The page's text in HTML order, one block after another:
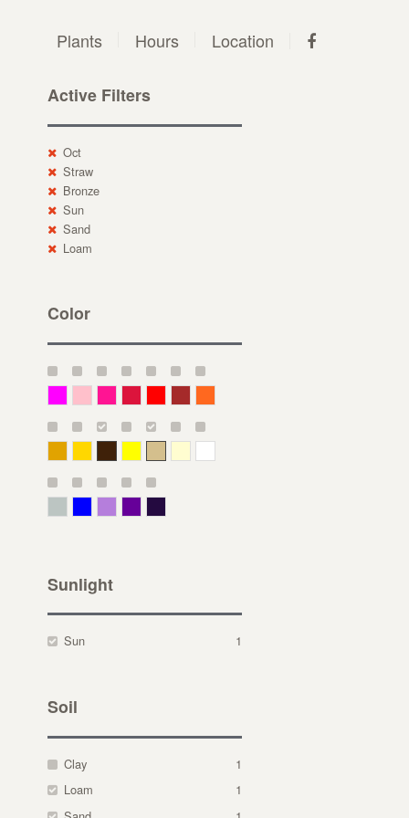
Plants Hours Location
Active Filters
Oct
Straw
Bronze
Sun
Sand
Loam
Color
Sunlight
Sun 1
Soil
Clay
1
Loam
1